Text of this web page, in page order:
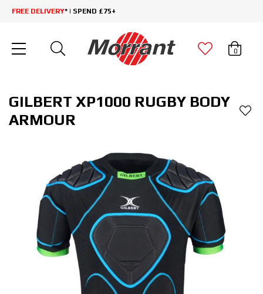
FREE DELIVERY* | SPEND £75+
0
GILBERT XP1000 RUGBY BODY
ARMOUR